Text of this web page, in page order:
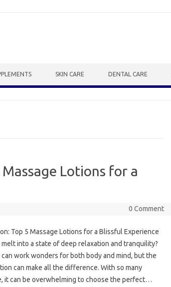
SKIN CARE DENTAL CARE
Lotions for a
0 Comment
Top 5 Massage Lotions for a Blissful Experience
into a state of deep relaxation and tranquility?
can work wonders for both body and mind, but the
can make all the difference. With so many
it can be overwhelming to choose the perfect…